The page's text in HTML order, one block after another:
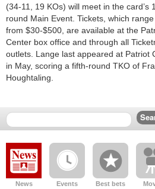
(34-11, 19 KOs) will meet in the card’s
round Main Event. Tickets, which
from $30-$500, are available at the
Center box office and through all
outlets. Lange last appeared at Patriot
in May, scoring a fifth-round TKO of
Houghtaling.
News Events Best bets